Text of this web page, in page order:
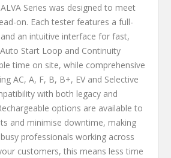
Series was designed to meet
on. Each tester features a full-
an intuitive interface for fast,
Start Loop and Continuity
time on site, while comprehensive
AC, A, F, B, B+, EV and Selective
with both legacy and
options are available to
and minimise downtime, making
professionals working across
customers, this means less time